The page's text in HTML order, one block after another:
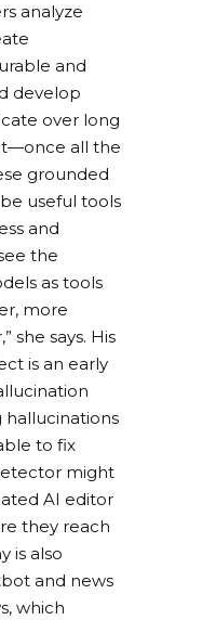
analyze
and
develop
over long
all the
grounded
useful tools
and
the
as tools
more
she says. His
is an early
to fix
might
AI editor
they reach
is also
and news
which